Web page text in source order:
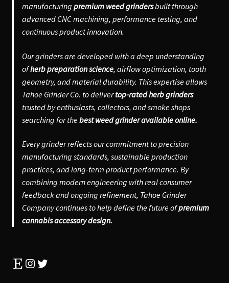
manufacturing premium weed grindersbuilt through
advanced CNC machining, performance testing, and
continuous product innovation.
Our grinders are developed with a deep understanding
ofherb preparation science, airflow optimization, tooth
geometry, and material durability. This expertise allows
Tahoe Grinder Co. to delivertop-rated herb grinders
trusted by enthusiasts, collectors, and smoke shops
searching for thebest weed grinder available online.
Every grinder reflects our commitment to precision
manufacturing standards, sustainable production
practices, and long-term product performance. By
combining modern engineering with real consumer
feedback and ongoing refinement, Tahoe Grinder
Company continues to help define the future ofpremium
cannabis accessory design.
EtsyInstagram
Twitter